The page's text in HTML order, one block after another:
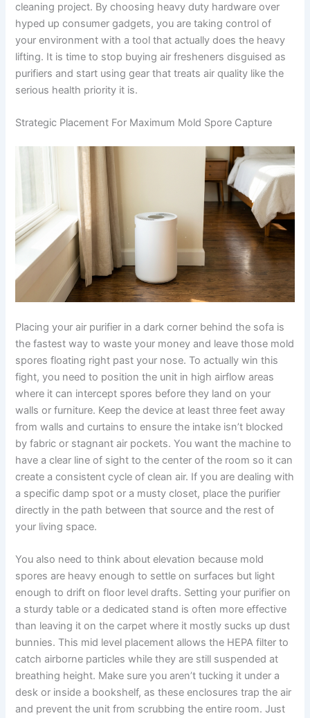
cleaning project. By choosing heavy duty hardware over
hyped up consumer gadgets, you are taking control of
your environment with a tool that actually does the heavy
lifting. It is time to stop buying air fresheners disguised as
purifiers and start using gear that treats air quality like the
serious health priority it is.
Strategic Placement For Maximum Mold Spore Capture
Placing your air purifier in a dark corner behind the sofa is
the fastest way to waste your money and leave those mold
spores floating right past your nose. To actually win this
fight, you need to position the unit in high airflow areas
where it can intercept spores before they land on your
walls or furniture. Keep the device at least three feet away
from walls and curtains to ensure the intake isn’t blocked
by fabric or stagnant air pockets. You want the machine to
have a clear line of sight to the center of the room so it can
create a consistent cycle of clean air. If you are dealing with
a specific damp spot or a musty closet, place the purifier
directly in the path between that source and the rest of
your living space.
You also need to think about elevation because mold
spores are heavy enough to settle on surfaces but light
enough to drift on floor level drafts. Setting your purifier on
a sturdy table or a dedicated stand is often more effective
than leaving it on the carpet where it mostly sucks up dust
bunnies. This mid level placement allows the HEPA filter to
catch airborne particles while they are still suspended at
breathing height. Make sure you aren’t tucking it under a
desk or inside a bookshelf, as these enclosures trap the air
and prevent the unit from scrubbing the entire room. Just